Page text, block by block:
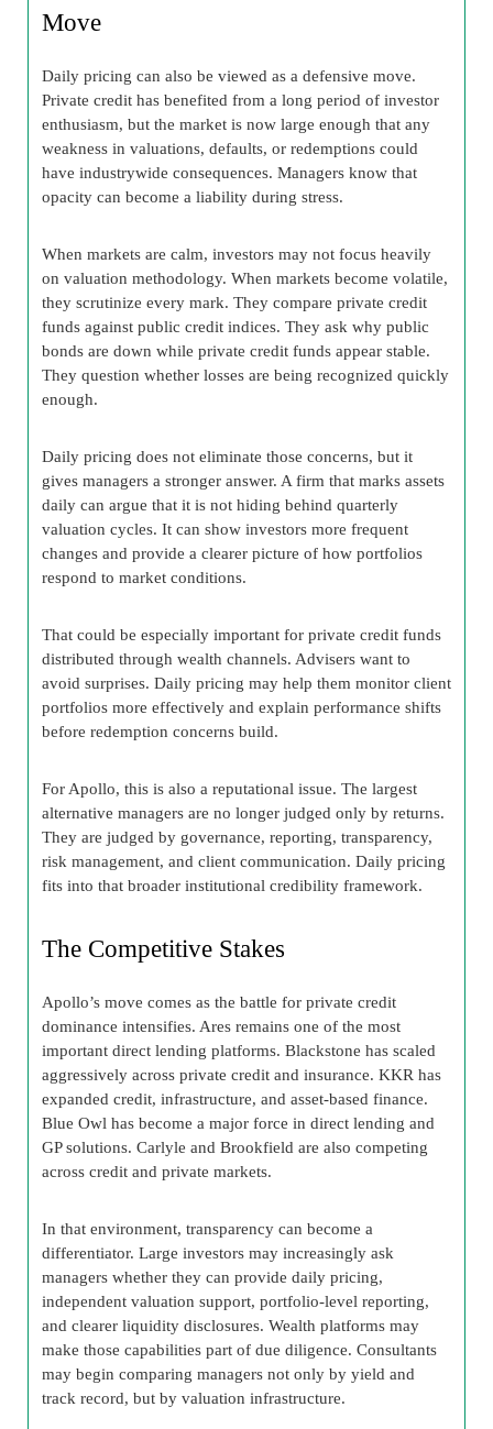
Move
Daily pricing can also be viewed as a defensive move.
Private credit has benefited from a long period of investor
enthusiasm, but the market is now large enough that any
weakness in valuations, defaults, or redemptions could
have industrywide consequences. Managers know that
opacity can become a liability during stress.
When markets are calm, investors may not focus heavily
on valuation methodology. When markets become volatile,
they scrutinize every mark. They compare private credit
funds against public credit indices. They ask why public
bonds are down while private credit funds appear stable.
They question whether losses are being recognized quickly
enough.
Daily pricing does not eliminate those concerns, but it
gives managers a stronger answer. A firm that marks assets
daily can argue that it is not hiding behind quarterly
valuation cycles. It can show investors more frequent
changes and provide a clearer picture of how portfolios
respond to market conditions.
That could be especially important for private credit funds
distributed through wealth channels. Advisers want to
avoid surprises. Daily pricing may help them monitor client
portfolios more effectively and explain performance shifts
before redemption concerns build.
For Apollo, this is also a reputational issue. The largest
alternative managers are no longer judged only by returns.
They are judged by governance, reporting, transparency,
risk management, and client communication. Daily pricing
fits into that broader institutional credibility framework.
The Competitive Stakes
Apollo’s move comes as the battle for private credit
dominance intensifies. Ares remains one of the most
important direct lending platforms. Blackstone has scaled
aggressively across private credit and insurance. KKR has
expanded credit, infrastructure, and asset-based finance.
Blue Owl has become a major force in direct lending and
GP solutions. Carlyle and Brookfield are also competing
across credit and private markets.
In that environment, transparency can become a
differentiator. Large investors may increasingly ask
managers whether they can provide daily pricing,
independent valuation support, portfolio-level reporting,
and clearer liquidity disclosures. Wealth platforms may
make those capabilities part of due diligence. Consultants
may begin comparing managers not only by yield and
track record, but by valuation infrastructure.